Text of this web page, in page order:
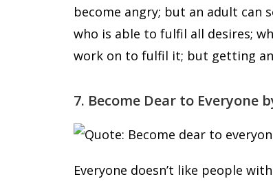
become angry; but an adult can
who is able to fulfil all desires;
work on to fulfil it; but getting
7. Become Dear to Everyone
Everyone doesn’t like people